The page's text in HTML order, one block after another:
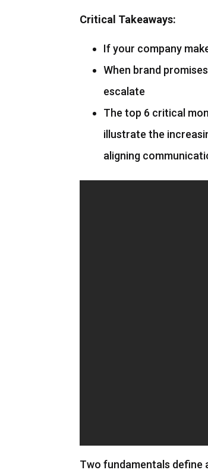
Critical Takeaways:
If your company
When brand
escalate
The top 6 critical
illustrate the
aligning
Two fundamentals define